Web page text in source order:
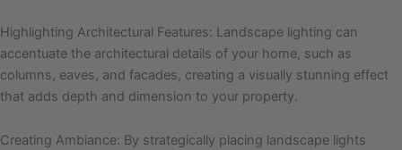
Highlighting Architectural Features: Landscape lighting can
accentuate the architectural details of your home, such as
columns, eaves, and facades, creating a visually stunning effect
that adds depth and dimension to your property.
Creating Ambiance: By strategically placing landscape lights